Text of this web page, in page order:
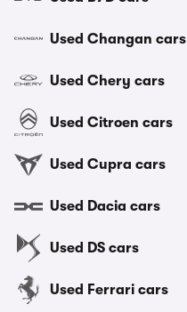
Used Changan cars
Used Chery cars
Used Citroen cars
Used Cupra cars
Used Dacia cars
Used DS cars
Used Ferrari cars